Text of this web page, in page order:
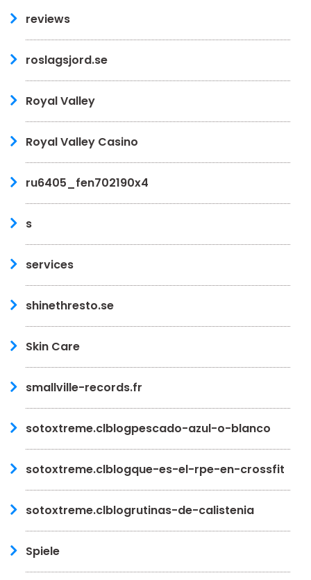
reviews
roslagsjord.se
Royal Valley
Royal Valley Casino
ru6405_fen702190x4
s
services
shinethresto.se
Skin Care
smallville-records.fr
sotoxtreme.clblogpescado-azul-o-blanco
sotoxtreme.clblogque-es-el-rpe-en-crossfit
sotoxtreme.clblogrutinas-de-calistenia
Spiele